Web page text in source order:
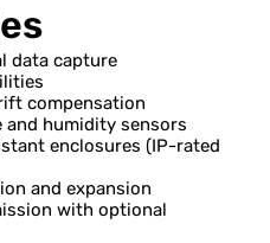
data capture
compensation
humidity sensors
enclosures (IP-rated
and expansion
with optional